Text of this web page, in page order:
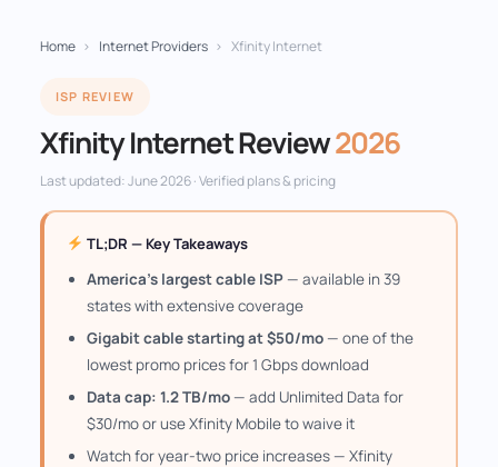
Home › Internet Providers › Xfinity Internet
ISP REVIEW
Xfinity Internet Review2026
Last updated: June 2026 · Verified plans & pricing
TL;DR — Key Takeaways
America's largest cable ISP— available in 39
states with extensive coverage
Gigabit cable starting at $50/mo— one of the
lowest promo prices for 1 Gbps download
Data cap: 1.2 TB/mo— add Unlimited Data for
$30/mo or use Xfinity Mobile to waive it
Watch for year-two price increases — Xfinity